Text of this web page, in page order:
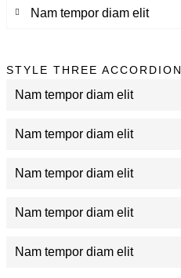
Nam tempor diam elit
STYLE THREE ACCORDION
Nam tempor diam elit
Nam tempor diam elit
Nam tempor diam elit
Nam tempor diam elit
Nam tempor diam elit